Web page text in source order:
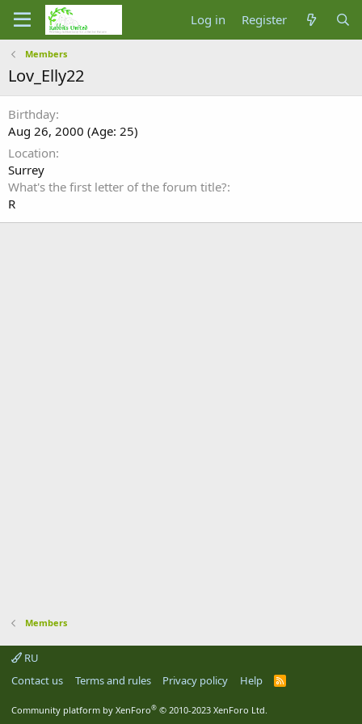
Log in Register
Members
Lov_Elly22
Birthday
Aug 26, 2000 (Age: 25)
Location
Surrey
What's the first letter of the forum title?
R
Members
RU
Contact us
Terms and rules Privacy policy Help
R
Community platform by XenForo® © 2010-2023 XenForo Ltd.